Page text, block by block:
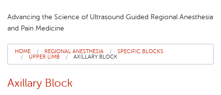
Education
About Us
Advancing the Science of Ultrasound Guided Regional Anesthesia
and Pain Medicine
HOME REGIONAL ANESTHESIA
SPECIFIC BLOCKS
UPPER LIMB
AXILLARY BLOCK
Axillary Block